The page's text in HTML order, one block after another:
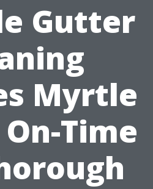
Gutter
Myrtle
Time